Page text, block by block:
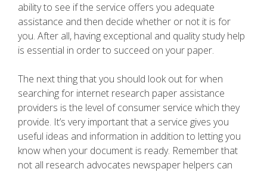
ability to see if the service offers you adequate
assistance and then decide whether or not it is for
you. After all, having exceptional and quality study help
is essential in order to succeed on your paper.
The next thing that you should look out for when
searching for internet research paper assistance
providers is the level of consumer service which they
provide. It’s very important that a service gives you
useful ideas and information in addition to letting you
know when your document is ready. Remember that
not all research advocates newspaper helpers can